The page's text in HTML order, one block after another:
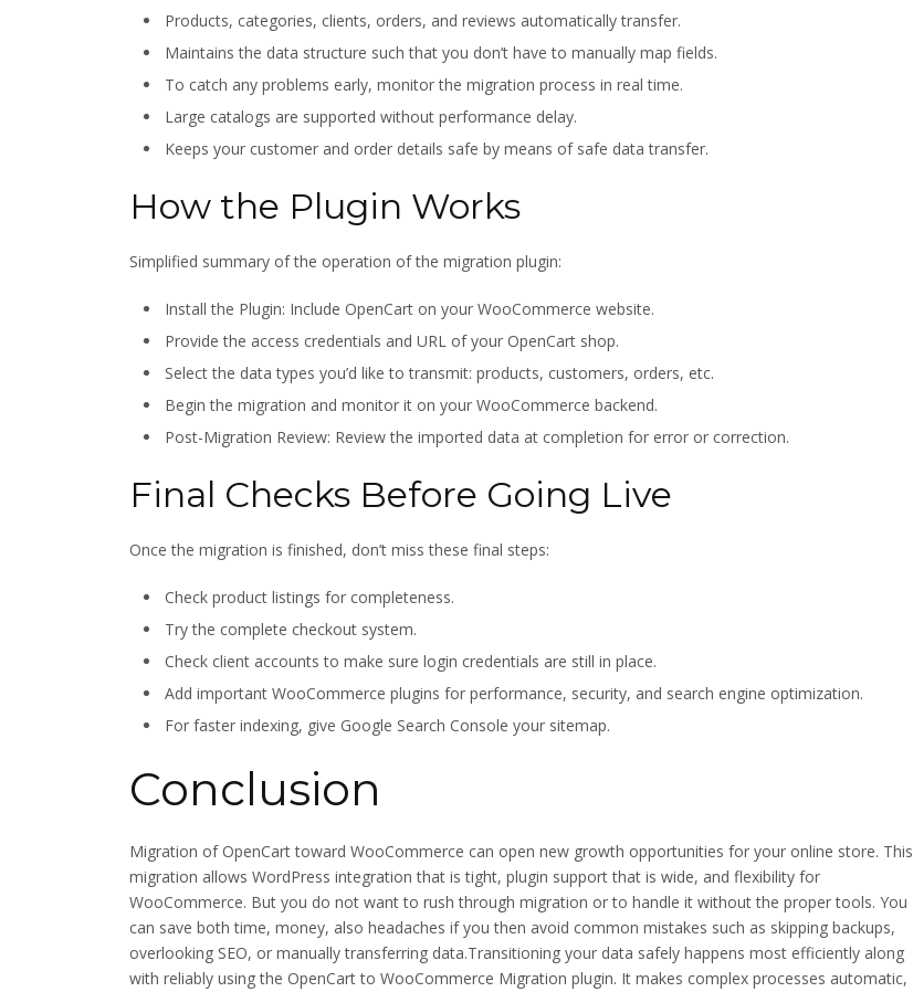
Products, categories, clients, orders, and reviews automatically transfer.
Maintains the data structure such that you don’t have to manually map fields.
To catch any problems early, monitor the migration process in real time.
Large catalogs are supported without performance delay.
Keeps your customer and order details safe by means of safe data transfer.
How the Plugin Works
Simplified summary of the operation of the migration plugin:
Install the Plugin: Include OpenCart on your WooCommerce website.
Provide the access credentials and URL of your OpenCart shop.
Select the data types you’d like to transmit: products, customers, orders, etc.
Begin the migration and monitor it on your WooCommerce backend.
Post-Migration Review: Review the imported data at completion for error or correction.
Final Checks Before Going Live
Once the migration is finished, don’t miss these final steps:
Check product listings for completeness.
Try the complete checkout system.
Check client accounts to make sure login credentials are still in place.
Add important WooCommerce plugins for performance, security, and search engine optimization.
For faster indexing, give Google Search Console your sitemap.
Conclusion
Migration of OpenCart toward WooCommerce can open new growth opportunities for your online store. This
migration allows WordPress integration that is tight, plugin support that is wide, and flexibility for
WooCommerce. But you do not want to rush through migration or to handle it without the proper tools. You
can save both time, money, also headaches if you then avoid common mistakes such as skipping backups,
overlooking SEO, or manually transferring data.Transitioning your data safely happens most efficiently along
with reliably using the OpenCart to WooCommerce Migration plugin. It makes complex processes automatic,